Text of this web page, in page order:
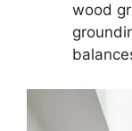
wood